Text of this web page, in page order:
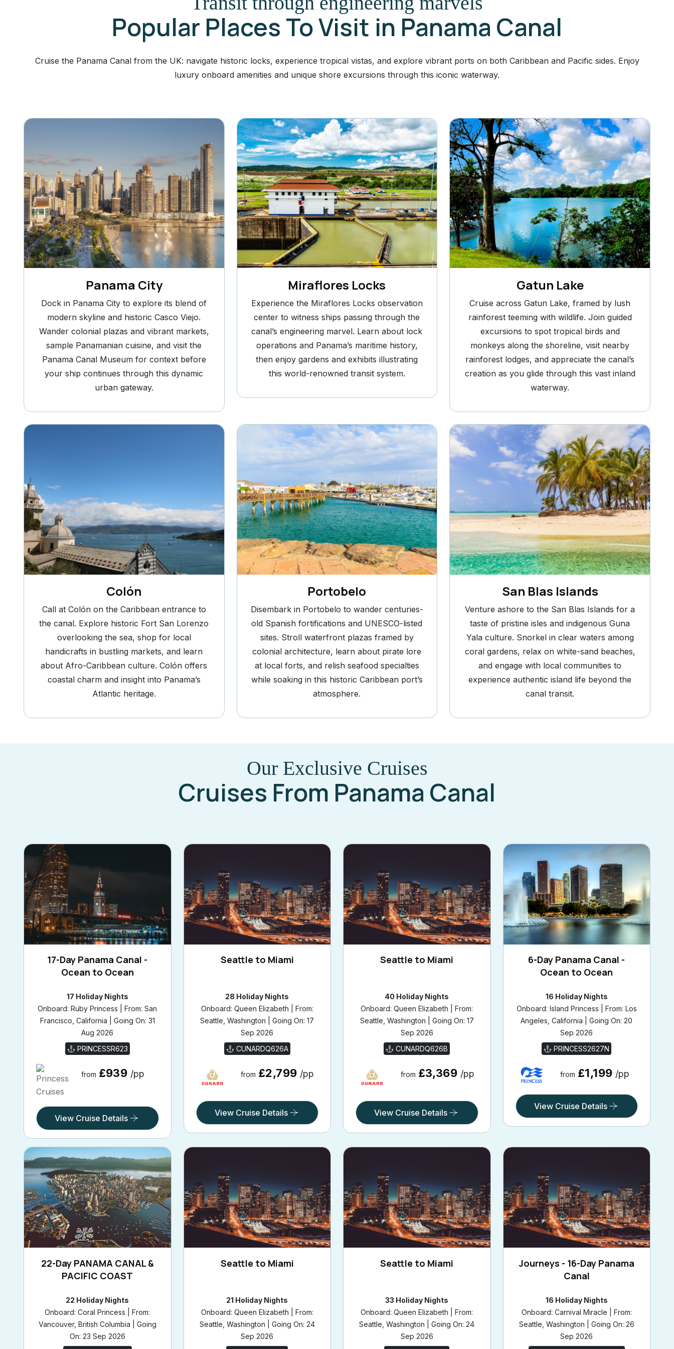
Popular Places To Visit in Panama Canal
Cruise the Panama Canal from the UK: navigate historic locks, experience tropical vistas, and explore vibrant ports on both Caribbean and Pacific sides. Enjoy
luxury onboard amenities and unique shore excursions through this iconic waterway.
Panama City
Dock in Panama City to explore its blend of
modern skyline and historic Casco Viejo.
Wander colonial plazas and vibrant markets,
sample Panamanian cuisine, and visit the
Panama Canal Museum for context before
your ship continues through this dynamic
urban gateway.
Miraflores Locks
Experience the Miraflores Locks observation
center to witness ships passing through the
canal’s engineering marvel. Learn about lock
operations and Panama’s maritime history,
then enjoy gardens and exhibits illustrating
this world-renowned transit system.
Gatun Lake
Cruise across Gatun Lake, framed by lush
rainforest teeming with wildlife. Join guided
excursions to spot tropical birds and
monkeys along the shoreline, visit nearby
rainforest lodges, and appreciate the canal’s
creation as you glide through this vast inland
waterway.
Colón
Call at Colón on the Caribbean entrance to
the canal. Explore historic Fort San Lorenzo
overlooking the sea, shop for local
handicrafts in bustling markets, and learn
about Afro-Caribbean culture. Colón offers
coastal charm and insight into Panama’s
Atlantic heritage.
Portobelo
Disembark in Portobelo to wander centuries-
old Spanish fortifications and UNESCO-listed
sites. Stroll waterfront plazas framed by
colonial architecture, learn about pirate lore
at local forts, and relish seafood specialties
while soaking in this historic Caribbean port’s
atmosphere.
San Blas Islands
Venture ashore to the San Blas Islands for a
taste of pristine isles and indigenous Guna
Yala culture. Snorkel in clear waters among
coral gardens, relax on white-sand beaches,
and engage with local communities to
experience authentic island life beyond the
canal transit.
Our Exclusive Cruises
Cruises From Panama Canal
17-Day Panama Canal -
Ocean to Ocean
17 Holiday Nights
Onboard: Ruby Princess | From: San
Francisco, California | Going On: 31
Aug 2026
PRINCESSR623
from £939 /pp
View Cruise Details
Seattle to Miami
28 Holiday Nights
Onboard: Queen Elizabeth | From:
Seattle, Washington | Going On: 17
Sep 2026
CUNARDQ626A
from £2,799 /pp
View Cruise Details
Seattle to Miami
40 Holiday Nights
Onboard: Queen Elizabeth | From:
Seattle, Washington | Going On: 17
Sep 2026
CUNARDQ626B
from £3,369 /pp
View Cruise Details
6-Day Panama Canal -
Ocean to Ocean
16 Holiday Nights
Onboard: Island Princess | From: Los
Angeles, California | Going On: 20
Sep 2026
PRINCESS2627N
from £1,199 /pp
View Cruise Details
22-Day PANAMA CANAL &
PACIFIC COAST
22 Holiday Nights
Onboard: Coral Princess | From:
Vancouver, British Columbia | Going
On: 23 Sep 2026
Seattle to Miami
21 Holiday Nights
Onboard: Queen Elizabeth | From:
Seattle, Washington | Going On: 24
Sep 2026
Seattle to Miami
33 Holiday Nights
Onboard: Queen Elizabeth | From:
Seattle, Washington | Going On: 24
Sep 2026
Journeys - 16-Day Panama
Canal
16 Holiday Nights
Onboard: Carnival Miracle | From:
Seattle, Washington | Going On: 26
Sep 2026